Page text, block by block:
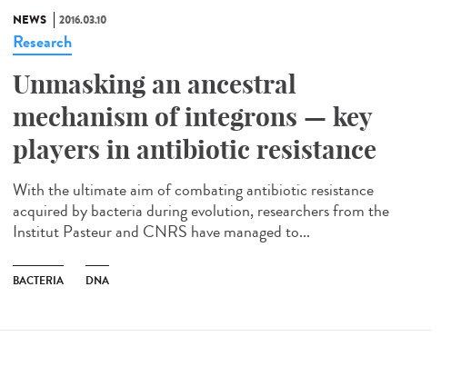
NEWS 2016.03.10
Research
Unmasking an ancestral
mechanism of integrons — key
players in antibiotic resistance
With the ultimate aim of combating antibiotic resistance
acquired by bacteria during evolution, researchers from the
Institut Pasteur and CNRS have managed to...
BACTERIA DNA